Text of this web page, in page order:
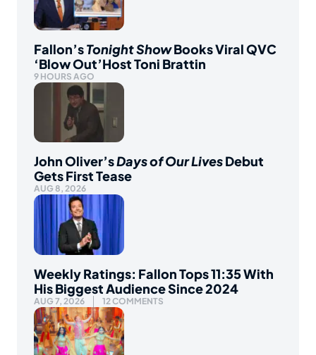
Fallon’sTonight ShowBooks Viral QVC
‘Blow Out’Host Toni Brattin
9 HOURS AGO
John Oliver’sDays of Our LivesDebut
Gets First Tease
AUG 8, 2026
Weekly Ratings: Fallon Tops 11:35 With
His Biggest Audience Since 2024
AUG 7, 2026 12 COMMENTS